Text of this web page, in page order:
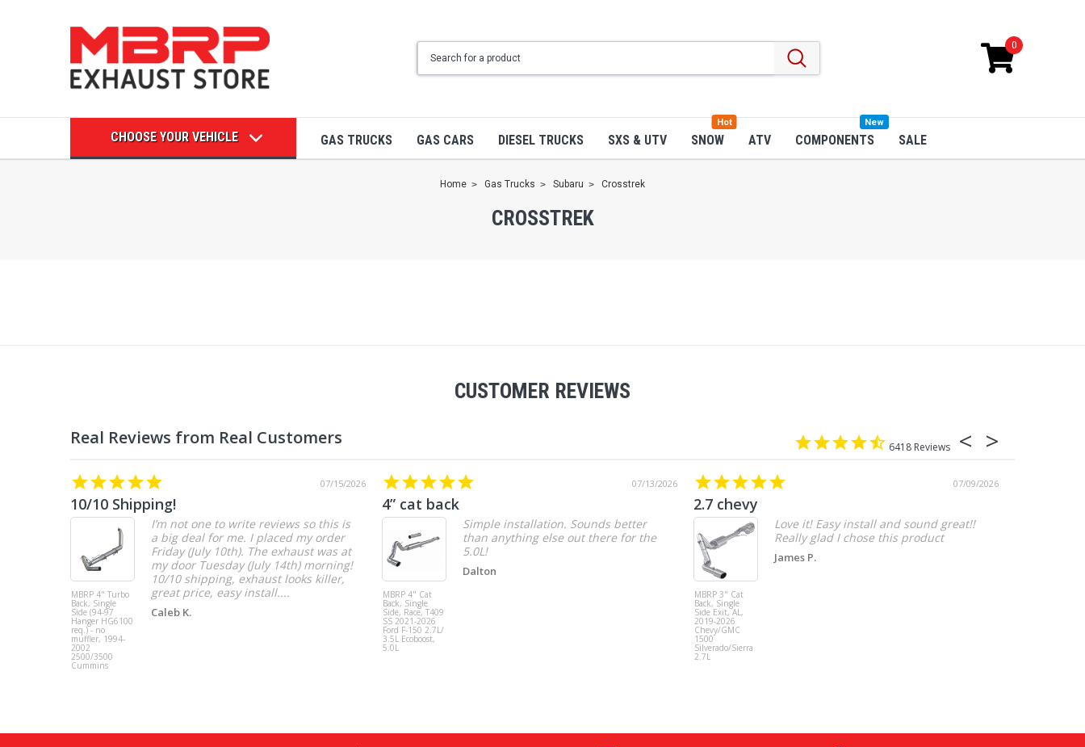
0
CHOOSE YOUR VEHICLE GAS TRUCKS GAS CARS DIESEL TRUCKS SXS & UTV SNOW
Hot
ATV COMPONENTS
New
SALE
Home Gas Trucks Subaru Crosstrek
CROSSTREK
CUSTOMER REVIEWS
6418
07/15/2026
10/10 Shipping!
MBRP 4" Turbo
Back, Single
Side (94-97
Hanger HG6100
req.) - no
muffler, 1994-
2002
2500/3500
Cummins
I’m not one to write reviews so this is
a big deal for me. I placed my order
Friday (July 10th). The exhaust was at
my door Tuesday (July 14th) morning!
10/10 shipping, exhaust looks killer,
great price, easy install....
Caleb K.
07/13/2026
4” cat back
MBRP 4" Cat
Back, Single
Side, Race, T409
SS 2021-2026
Ford F-150 2.7L/
3.5L Ecoboost,
5.0L
Simple installation. Sounds better
than anything else out there for the
5.0L!
Dalton
07/09/2026
2.7 chevy
MBRP 3" Cat
Back, Single
Side Exit, AL,
2019-2026
Chevy/GMC
1500
Silverado/Sierra
2.7L
Love it! Easy install and sound great!!
Really glad I chose this product
James P.